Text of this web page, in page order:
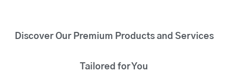
Discover Our Premium Products and Services
Tailored for You